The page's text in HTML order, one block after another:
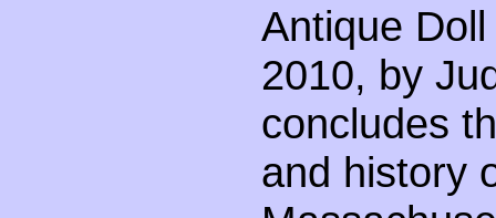
Antique
2010, by
concludes
and history